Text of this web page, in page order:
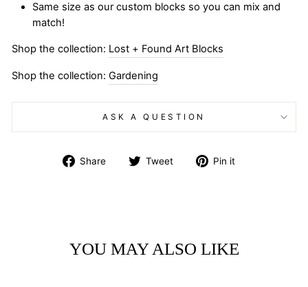
Same size as our custom blocks so you can mix and
match!
Shop the collection: Lost + Found Art Blocks
Shop the collection: Gardening
ASK A QUESTION
Share
Share Tweet
Tweet Pin it
YOU MAY ALSO LIKE